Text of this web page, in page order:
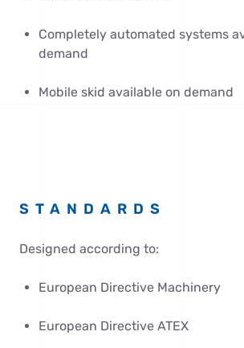
Completely automated systems
demand
Mobile skid available on demand
STANDARDS
Designed according to:
European Directive Machinery
European Directive ATEX